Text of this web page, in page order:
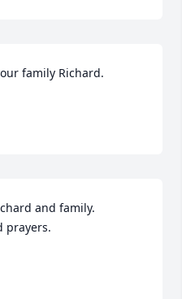
family Richard.
and family.
prayers.